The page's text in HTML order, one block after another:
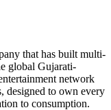
that has built multi-
global Gujarati-
network
designed to own every
to consumption.